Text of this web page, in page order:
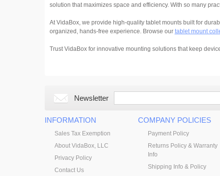
solution that maximizes space and efficiency. With so many
At VidaBox, we provide high-quality tablet mounts built for
organized, hands-free experience. Browse our tablet mount
Trust VidaBox for innovative mounting solutions that keep
Newsletter
INFORMATION
Sales Tax Exemption
About VidaBox, LLC
Privacy Policy
Contact Us
COMPANY POLICIES
Payment Policy
Returns Policy & Warranty
Info
Shipping Info & Policy